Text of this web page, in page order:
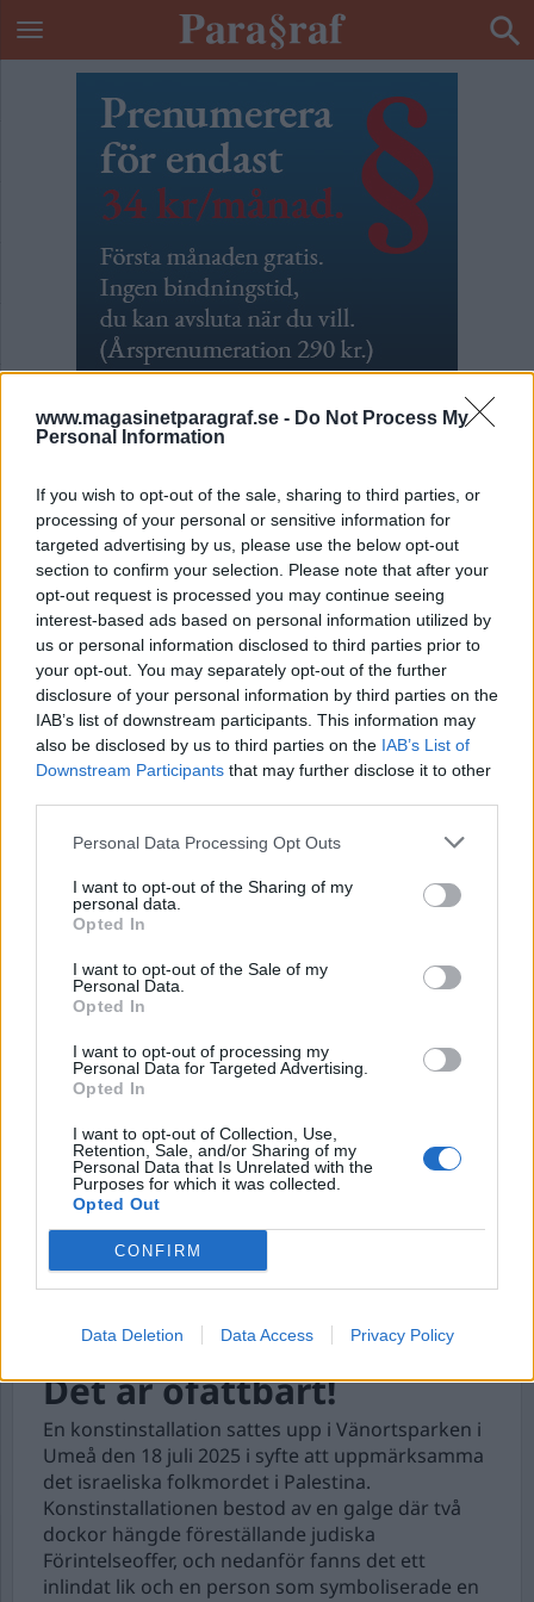
www.magasinetparagraf.se - Do Not Process My
Personal Information
If you wish to opt-out of the sale, sharing to third parties, or
processing of your personal or sensitive information for
targeted advertising by us, please use the below opt-out
section to confirm your selection. Please note that after your
opt-out request is processed you may continue seeing
interest-based ads based on personal information utilized by
us or personal information disclosed to third parties prior to
your opt-out. You may separately opt-out of the further
disclosure of your personal information by third parties on the
IAB’s list of downstream participants. This information may
also be disclosed by us to third parties on the IAB’s List of
Downstream Participants that may further disclose it to other
Personal Data Processing Opt Outs
I want to opt-out of the Sharing of my
personal data.
Opted In
I want to opt-out of the Sale of my
Personal Data.
Opted In
I want to opt-out of processing my
Personal Data for Targeted Advertising.
Opted In
I want to opt-out of Collection, Use,
Retention, Sale, and/or Sharing of my
Personal Data that Is Unrelated with the
Purposes for which it was collected.
Opted Out
CONFIRM
Data Deletion Data Access Privacy Policy
ETIKETT: UMEÅ
När Svenska Dagbladet
blir NMR:s nyttiga
idioter
Svenska Dagbladet tvättar rent nazisterna som
judehatet på Palestinarörelsen. När en tidning
utelämnar sanningen för att skydda det
personliga nätverket blir Svenska Dagbladet mer
Pravda än pressetik.
Det är ofattbart!
En konstinstallation sattes upp i Vänortsparken i
Umeå den 18 juli 2025 i syfte att uppmärksamma
det israeliska folkmordet i Palestina.
Konstinstallationen bestod av en galge där två
dockor hängde föreställande judiska
Förintelseoffer, och nedanför fanns det ett
inlindat lik och en person som symboliserade en